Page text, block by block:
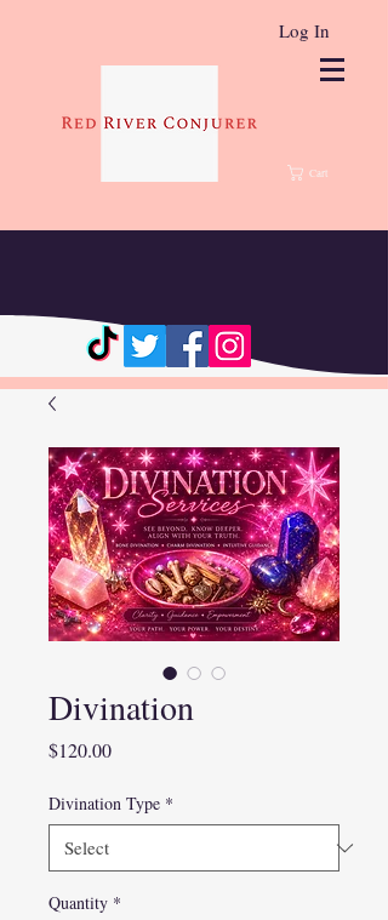
Log In
Cart
Divination
$120.00Price
Divination Type *
Quantity *